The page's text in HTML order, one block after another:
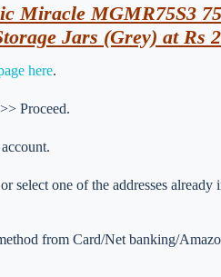
Miracle MGMR75S3
Jars (Grey) at Rs
here.
Proceed.
select one of the addresses
from Card/Net banking/